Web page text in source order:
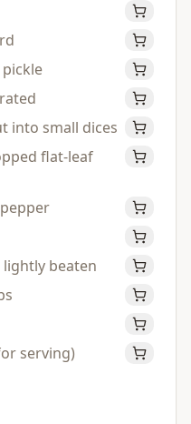
into small dices
flat-leaf
beaten
serving)